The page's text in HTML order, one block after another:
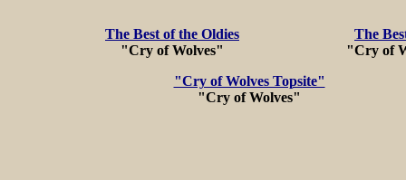
The Best of the Oldies
"Cry of Wolves"
The
"Cry of
"Cry of Wolves Topsite"
"Cry of Wolves"